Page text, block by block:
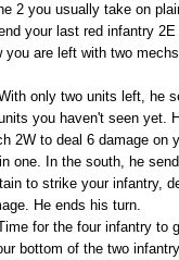
2 you usually take on
your last red infantry
you are left with two
only two units left, he
you haven't seen yet.
2W to deal 6 damage on
one. In the south, he
to strike your infantry,
He ends his turn.
for the four infantry to
bottom of the two